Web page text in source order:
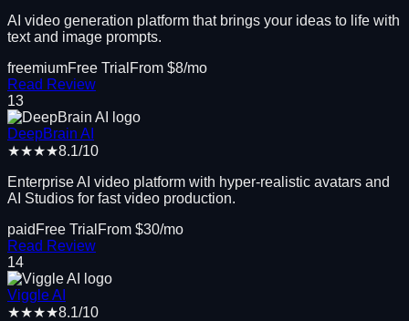
AI video generation platform that brings your ideas to life with
text and image prompts.
freemiumFree Trial From $8/mo
Read Review
13
DeepBrain AI
★★★★8.1/10
Enterprise AI video platform with hyper-realistic avatars and
AI Studios for fast video production.
paid Free Trial From $30/mo
Read Review
14
Viggle AI
★★★★8.1/10